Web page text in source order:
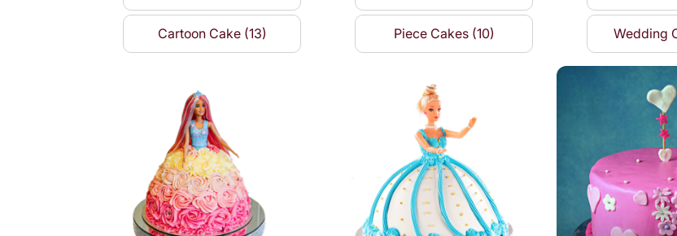
Cartoon Cake (13) Piece Cakes (10) Wedding